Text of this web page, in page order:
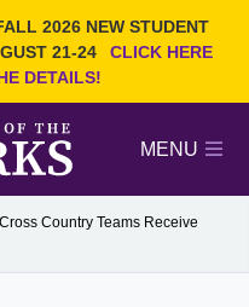
2026 NEW STUDENT
21-24
CLICK HERE
DETAILS!
type
PAGE
MENU
GIVE
Country Teams Receive